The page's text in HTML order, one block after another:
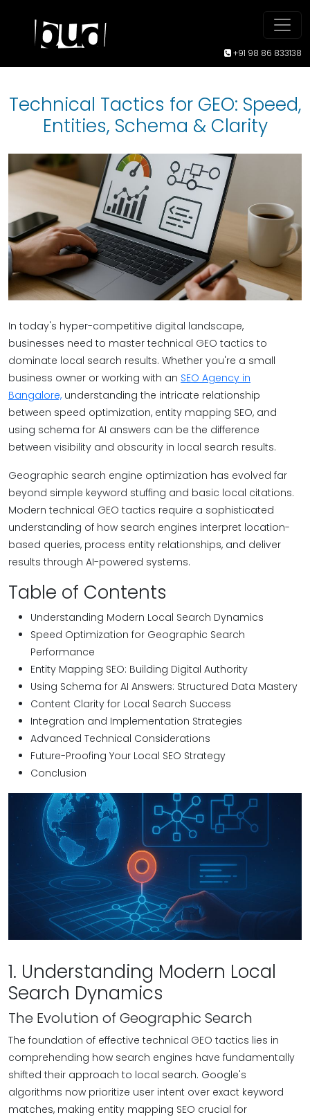
+91 98 86 833138
Technical Tactics for GEO: Speed,
Entities, Schema & Clarity
In today's hyper-competitive digital landscape,
businesses need to master technical GEO tactics to
dominate local search results. Whether you're a small
business owner or working with an SEO Agency in
Bangalore, understanding the intricate relationship
between speed optimization, entity mapping SEO, and
using schema for AI answers can be the difference
between visibility and obscurity in local search results.
Geographic search engine optimization has evolved far
beyond simple keyword stuffing and basic local citations.
Modern technical GEO tactics require a sophisticated
understanding of how search engines interpret location-
based queries, process entity relationships, and deliver
results through AI-powered systems.
Table of Contents
Understanding Modern Local Search Dynamics
Speed Optimization for Geographic Search
Performance
Entity Mapping SEO: Building Digital Authority
Using Schema for AI Answers: Structured Data Mastery
Content Clarity for Local Search Success
Integration and Implementation Strategies
Advanced Technical Considerations
Future-Proofing Your Local SEO Strategy
Conclusion
1. Understanding Modern Local
Search Dynamics
The Evolution of Geographic Search
The foundation of effective technical GEO tactics lies in
comprehending how search engines have fundamentally
shifted their approach to local search. Google's
algorithms now prioritize user intent over exact keyword
matches, making entity mapping SEO crucial for